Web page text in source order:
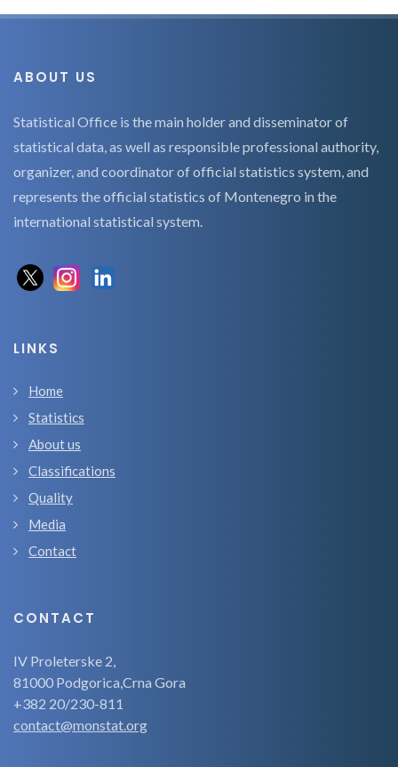
ABOUT US
Statistical Office is the main holder and disseminator of
statistical data, as well as responsible professional authority,
organizer, and coordinator of official statistics system, and
represents the official statistics of Montenegro in the
international statistical system.
LINKS
Home
Statistics
About us
Classifications
Quality
Media
Contact
CONTACT
IV Proleterske 2,
81000 Podgorica,Crna Gora
+382 20/230-811
contact@monstat.org